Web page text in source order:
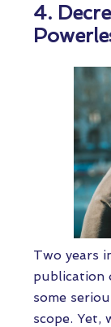
4.
Two years
publication
some
scope. Yet,